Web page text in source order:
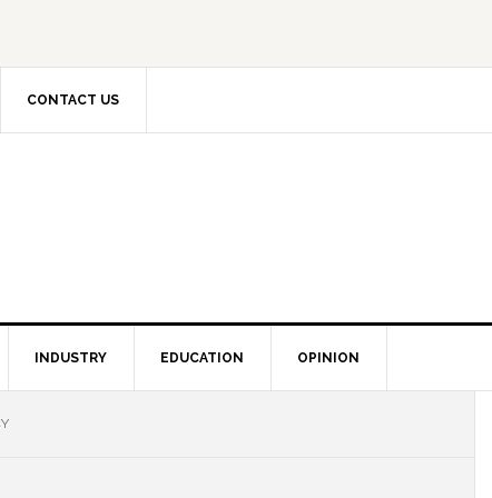
CONTACT US
INDUSTRY EDUCATION OPINION